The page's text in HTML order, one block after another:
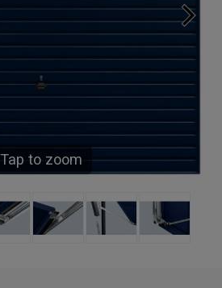
Tap to zoom